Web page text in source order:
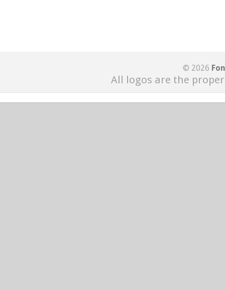
© 2026
All logos are the